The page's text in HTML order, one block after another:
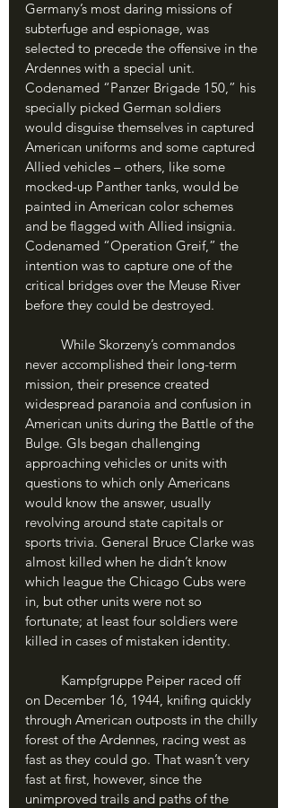
Germany’s most daring missions of
subterfuge and espionage, was
selected to precede the offensive in the
Ardennes with a special unit.
Codenamed “Panzer Brigade 150,” his
specially picked German soldiers
would disguise themselves in captured
American uniforms and some captured
Allied vehicles – others, like some
mocked-up Panther tanks, would be
painted in American color schemes
and be flagged with Allied insignia.
Codenamed “Operation Greif,” the
intention was to capture one of the
critical bridges over the Meuse River
before they could be destroyed.
never accomplished their long-term
mission, their presence created
widespread paranoia and confusion in
American units during the Battle of the
Bulge. GIs began challenging
approaching vehicles or units with
questions to which only Americans
would know the answer, usually
revolving around state capitals or
sports trivia. General Bruce Clarke was
almost killed when he didn’t know
which league the Chicago Cubs were
in, but other units were not so
fortunate; at least four soldiers were
killed in cases of mistaken identity.
on December 16, 1944, knifing quickly
through American outposts in the chilly
forest of the Ardennes, racing west as
fast as they could go. That wasn’t very
fast at first, however, since the
unimproved trails and paths of the